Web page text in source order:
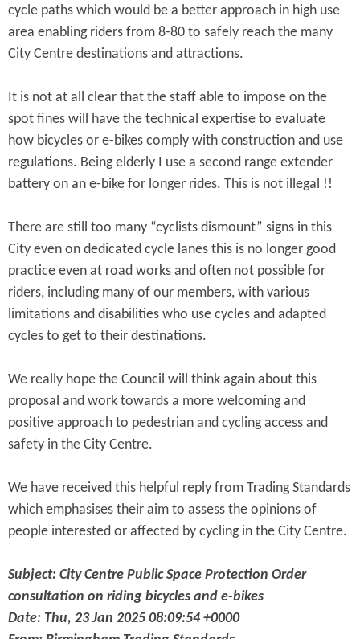
cycle paths which would be a better approach in high use
area enabling riders from 8-80 to safely reach the many
City Centre destinations and attractions.
It is not at all clear that the staff able to impose on the
spot fines will have the technical expertise to evaluate
how bicycles or e-bikes comply with construction and use
regulations. Being elderly I use a second range extender
battery on an e-bike for longer rides. This is not illegal !!
There are still too many “cyclists dismount” signs in this
City even on dedicated cycle lanes this is no longer good
practice even at road works and often not possible for
riders, including many of our members, with various
limitations and disabilities who use cycles and adapted
cycles to get to their destinations.
We really hope the Council will think again about this
proposal and work towards a more welcoming and
positive approach to pedestrian and cycling access and
safety in the City Centre.
We have received this helpful reply from Trading Standards
which emphasises their aim to assess the opinions of
people interested or affected by cycling in the City Centre.
Subject: City Centre Public Space Protection Order
consultation on riding bicycles and e-bikes
Date: Thu, 23 Jan 2025 08:09:54 +0000